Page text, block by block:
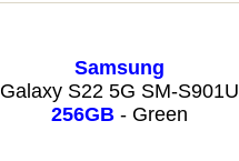
Samsung
Galaxy S22 5G SM-S901U
256GB - Green